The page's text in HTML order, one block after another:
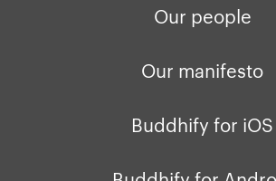
Our people
Our manifesto
Buddhify for iOS